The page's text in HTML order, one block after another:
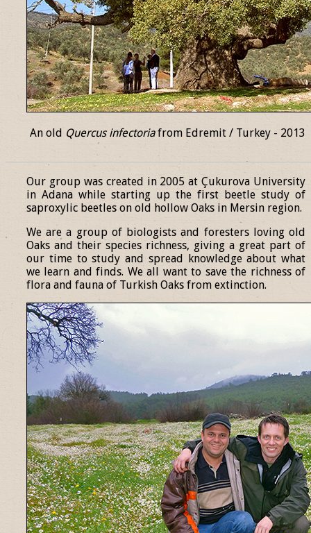
An old Quercus infectoriafrom Edremit / Turkey - 2013
Our group was created in 2005 at Çukurova University
in Adana while starting up the first beetle study of
saproxylic beetles on old hollow Oaks in Mersin region.
We are a group of biologists and foresters loving old
Oaks and their species richness, giving a great part of
our time to study and spread knowledge about what
we learn and finds. We all want to save the richness of
flora and fauna of Turkish Oaks from extinction.